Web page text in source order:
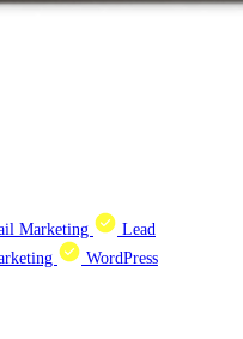
Marketing
Lead
WordPress